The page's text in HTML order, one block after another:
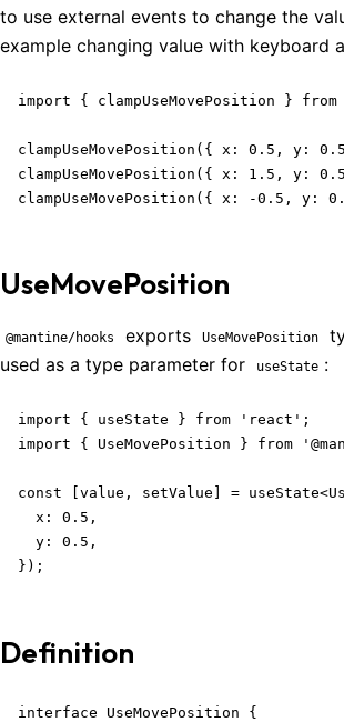
to use external events to change the
example changing value with keyboard
import { clampUseMovePosition } from
clampUseMovePosition({ x: 0.5,
clampUseMovePosition({ x: 1.5,
clampUseMovePosition({ x: -0.5,
UseMovePosition
@mantine/hooks exports UseMovePosition
used as a type parameter for
useState :
import { useState } from 'react';
import { UseMovePosition } from
const [value, setValue] =
  x: 0.5,
  y: 0.5,
});
Definition
interface UseMovePosition {